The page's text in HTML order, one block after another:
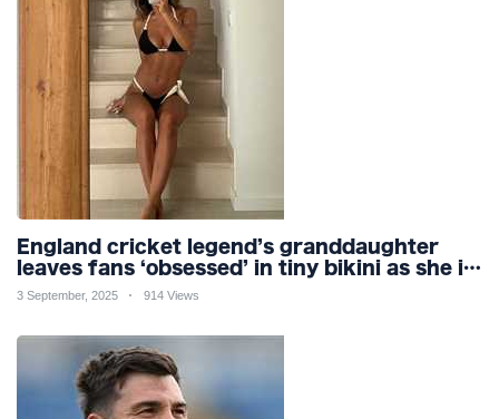
England cricket legend’s granddaughter
leaves fans ‘obsessed’ in tiny bikini as she is
branded ‘so gorgeous’
3 September, 2025 914 Views